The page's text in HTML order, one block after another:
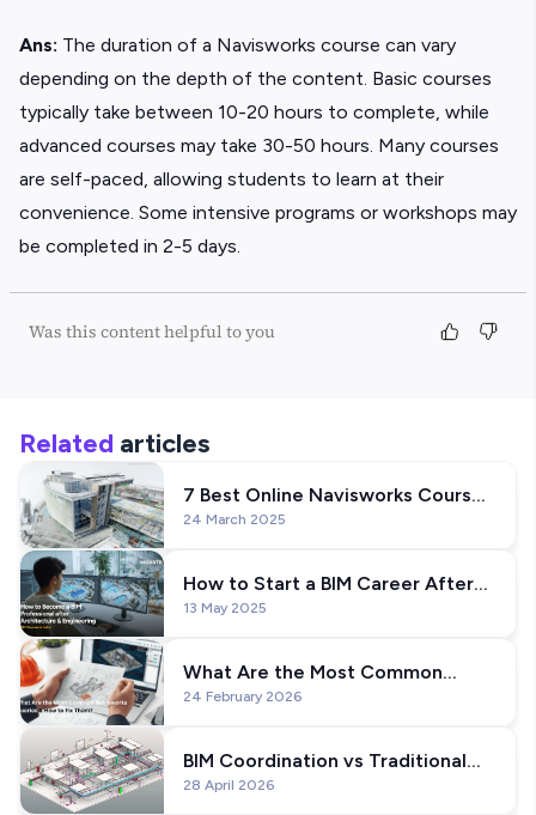
Ans: The duration of a Navisworks course can vary
depending on the depth of the content. Basic courses
typically take between 10-20 hours to complete, while
advanced courses may take 30-50 hours. Many courses
are self-paced, allowing students to learn at their
convenience. Some intensive programs or workshops may
be completed in 2-5 days.
Was this content helpful to you
Related articles
7 Best Online Navisworks Courses
& Training in the USA (For Civil
24 March 2025
How to Start a BIM Career After
Architecture or Engineering
13 May 2025
What Are the Most Common
Navisworks Queries & How to Fix
24 February 2026
BIM Coordination vs Traditional
Coordination? And Why BIM
28 April 2026